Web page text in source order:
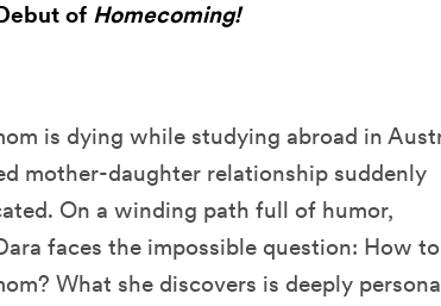
of Homecoming!
is dying while studying abroad in
mother-daughter relationship suddenly
On a winding path full of humor,
faces the impossible question: How to
What she discovers is deeply